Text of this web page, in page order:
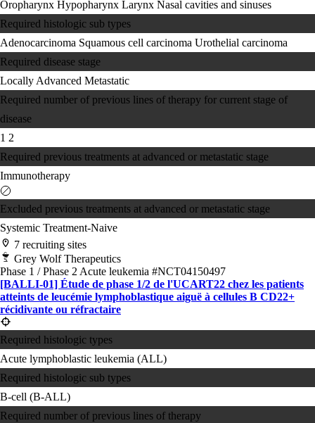
Oropharynx Hypopharynx Larynx Nasal cavities and sinuses
Required histologic sub types
Adenocarcinoma Squamous cell carcinoma Urothelial carcinoma
Required disease stage
Locally Advanced Metastatic
Required number of previous lines of therapy for current stage of
disease
1 2
Required previous treatments at advanced or metastatic stage
Immunotherapy
Excluded previous treatments at advanced or metastatic stage
Systemic Treatment-Naive
7 recruiting sites
Grey Wolf Therapeutics
Phase 1 / Phase 2 Acute leukemia #NCT04150497
[BALLI-01] Étude de phase 1/2 de l'UCART22 chez les patients
atteints de leucémie lymphoblastique aiguë à cellules B CD22+
récidivante ou réfractaire
Required histologic types
Acute lymphoblastic leukemia (ALL)
Required histologic sub types
B-cell (B-ALL)
Required number of previous lines of therapy